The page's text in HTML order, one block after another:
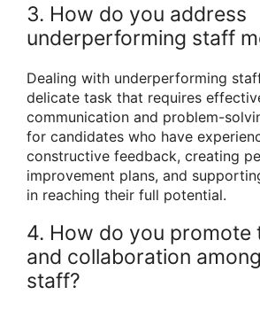
3. How do you address
underperforming staff
Dealing with underperforming
delicate task that requires
communication and problem-
for candidates who have
constructive feedback, creating
improvement plans, and
in reaching their full potential.
4. How do you promote
and collaboration
staff?